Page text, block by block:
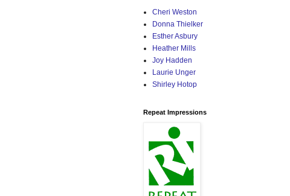
Cheri Weston
Donna Thielker
Esther Asbury
Heather Mills
Joy Hadden
Laurie Unger
Shirley Hotop
Repeat Impressions